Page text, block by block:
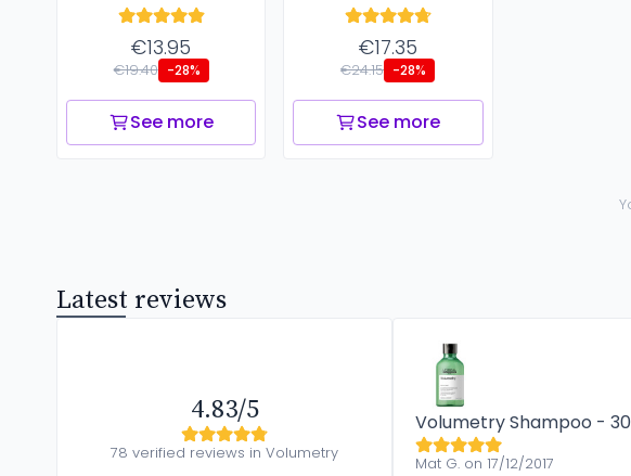
€13.95
€19.40 -28%
See more
€17.35
€24.15 -28%
See more
Latest reviews
4.83/5
78 verified reviews in Volumetry
Volumetry Shampoo -
Mat G. on 17/12/2017